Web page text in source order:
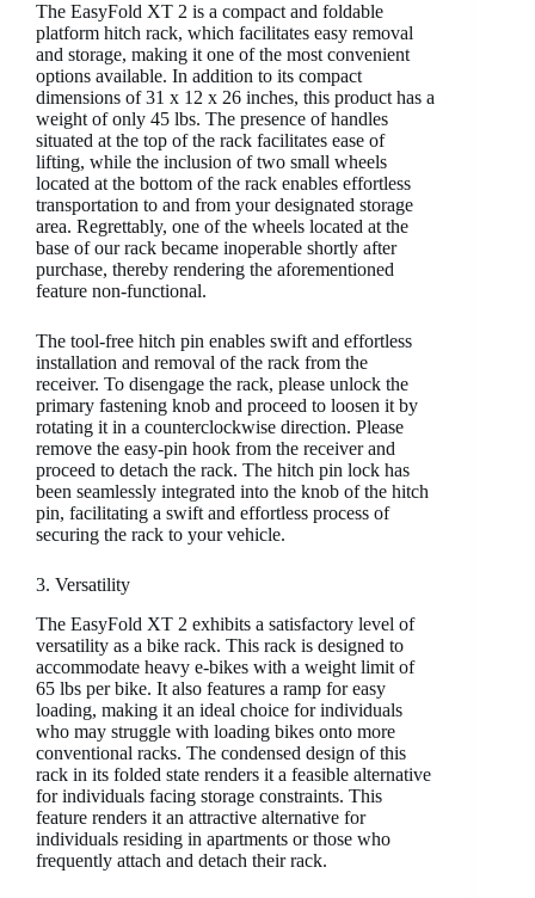
The EasyFold XT 2 is a compact and foldable
platform hitch rack, which facilitates easy removal
and storage, making it one of the most convenient
options available. In addition to its compact
dimensions of 31 x 12 x 26 inches, this product has a
weight of only 45 lbs. The presence of handles
situated at the top of the rack facilitates ease of
lifting, while the inclusion of two small wheels
located at the bottom of the rack enables effortless
transportation to and from your designated storage
area. Regrettably, one of the wheels located at the
base of our rack became inoperable shortly after
purchase, thereby rendering the aforementioned
feature non-functional.
The tool-free hitch pin enables swift and effortless
installation and removal of the rack from the
receiver. To disengage the rack, please unlock the
primary fastening knob and proceed to loosen it by
rotating it in a counterclockwise direction. Please
remove the easy-pin hook from the receiver and
proceed to detach the rack. The hitch pin lock has
been seamlessly integrated into the knob of the hitch
pin, facilitating a swift and effortless process of
securing the rack to your vehicle.
3. Versatility
The EasyFold XT 2 exhibits a satisfactory level of
versatility as a bike rack. This rack is designed to
accommodate heavy e-bikes with a weight limit of
65 lbs per bike. It also features a ramp for easy
loading, making it an ideal choice for individuals
who may struggle with loading bikes onto more
conventional racks. The condensed design of this
rack in its folded state renders it a feasible alternative
for individuals facing storage constraints. This
feature renders it an attractive alternative for
individuals residing in apartments or those who
frequently attach and detach their rack.